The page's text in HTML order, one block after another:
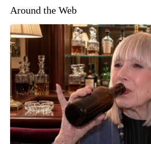
Around the Web